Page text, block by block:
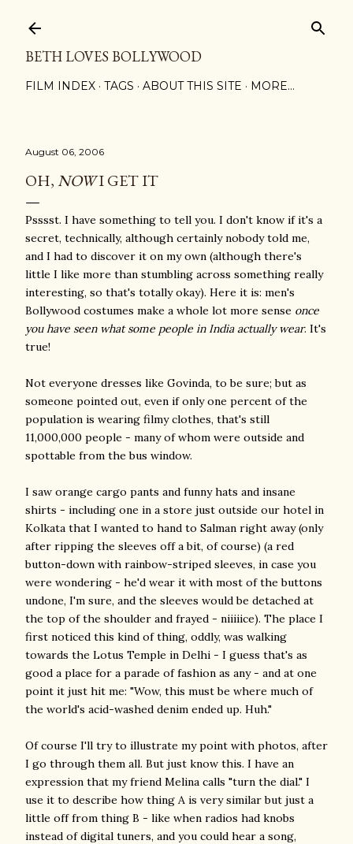
BETH LOVES BOLLYWOOD
FILM INDEX TAGS ABOUT THIS SITE MORE…
August 06, 2006
OH, NOWI GET IT
Psssst. I have something to tell you. I don't know if it's a
secret, technically, although certainly nobody told me,
and I had to discover it on my own (although there's
little I like more than stumbling across something really
interesting, so that's totally okay). Here it is: men's
Bollywood costumes make a whole lot more sense once
you have seen what some people in India actually wear. It's
true!
Not everyone dresses like Govinda, to be sure; but as
someone pointed out, even if only one percent of the
population is wearing filmy clothes, that's still
11,000,000 people - many of whom were outside and
spottable from the bus window.
I saw orange cargo pants and funny hats and insane
shirts - including one in a store just outside our hotel in
Kolkata that I wanted to hand to Salman right away (only
after ripping the sleeves off a bit, of course) (a red
button-down with rainbow-striped sleeves, in case you
were wondering - he'd wear it with most of the buttons
undone, I'm sure, and the sleeves would be detached at
the top of the shoulder and frayed - niiiiice). The place I
first noticed this kind of thing, oddly, was walking
towards the Lotus Temple in Delhi - I guess that's as
good a place for a parade of fashion as any - and at one
point it just hit me: "Wow, this must be where much of
the world's acid-washed denim ended up. Huh."
Of course I'll try to illustrate my point with photos, after
I go through them all. But just know this. I have an
expression that my friend Melina calls "turn the dial." I
use it to describe how thing A is very similar but just a
little off from thing B - like when radios had knobs
instead of digital tuners, and you could hear a song,